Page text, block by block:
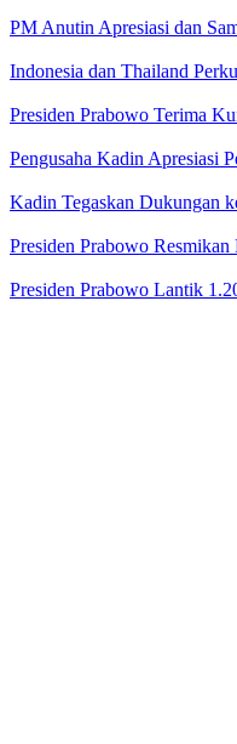
PM Anutin Apresiasi dan
Indonesia dan Thailand
Presiden Prabowo Terima
Pengusaha Kadin Apresiasi
Kadin Tegaskan Dukungan
Presiden Prabowo
Presiden Prabowo Lantik